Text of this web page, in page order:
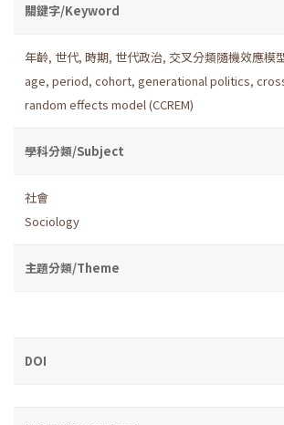
關鍵字/Keyword
年齡, 世代, 時期, 世代政治, 交叉分類隨機效應模
age, period, cohort, generational politics,
random effects model (CCREM)
學科分類/Subject
社會
Sociology
主題分類/Theme
DOI